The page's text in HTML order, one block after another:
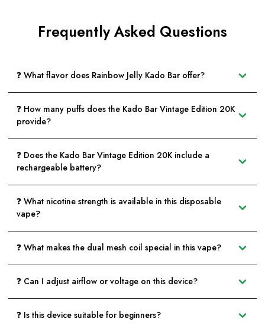
Frequently Asked Questions
❓ What flavor does Rainbow Jelly Kado Bar offer?
❓ How many puffs does the Kado Bar Vintage Edition 20K
provide?
❓ Does the Kado Bar Vintage Edition 20K include a
rechargeable battery?
❓ What nicotine strength is available in this disposable
vape?
❓ What makes the dual mesh coil special in this vape?
❓ Can I adjust airflow or voltage on this device?
❓ Is this device suitable for beginners?